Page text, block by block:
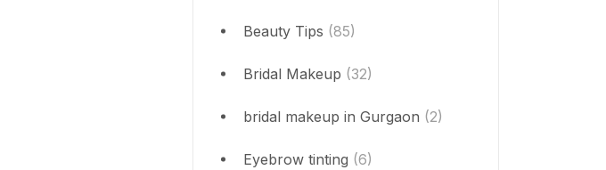
Beauty Tips (85)
Bridal Makeup (32)
bridal makeup in Gurgaon (2)
Eyebrow tinting (6)